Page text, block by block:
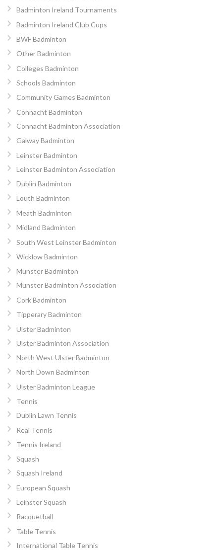
Badminton Ireland Tournaments
Badminton Ireland Club Cups
BWF Badminton
Other Badminton
Colleges Badminton
Schools Badminton
Community Games Badminton
Connacht Badminton
Connacht Badminton Association
Galway Badminton
Leinster Badminton
Leinster Badminton Association
Dublin Badminton
Louth Badminton
Meath Badminton
Midland Badminton
South West Leinster Badminton
Wicklow Badminton
Munster Badminton
Munster Badminton Association
Cork Badminton
Tipperary Badminton
Ulster Badminton
Ulster Badminton Association
North West Ulster Badminton
North Down Badminton
Ulster Badminton League
Tennis
Dublin Lawn Tennis
Real Tennis
Tennis Ireland
Squash
Squash Ireland
European Squash
Leinster Squash
Racquetball
Table Tennis
International Table Tennis